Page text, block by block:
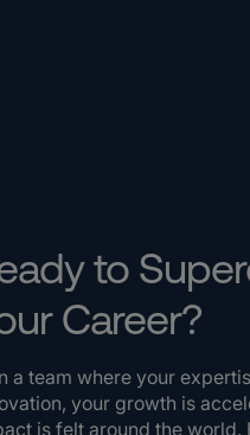
to
Career?
a team where your
your growth is
is felt around the world.